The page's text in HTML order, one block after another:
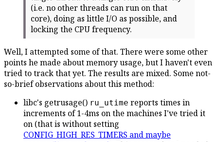
(i.e. no other threads can run on that
core), doing as little I/O as possible, and
locking the CPU frequency.
Well, I attempted some of that. There were some other
points he made about memory usage, but I haven't even
tried to track that yet. The results are mixed. Some not-
so-brief observations about this method:
libc's getrusage() ru_utime reports times in
increments of 1-4ms on the machines I've tried it
on (that is without setting
CONFIG_HIGH_RES_TIMERS and maybe